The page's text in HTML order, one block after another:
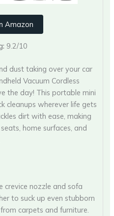
Amazon
9.2/10
dust taking over your car
Vacuum Cordless
the day! This portable mini
cleanups wherever life gets
dirt with ease, making
home surfaces, and
crevice nozzle and sofa
to suck up even stubborn
carpets and furniture.